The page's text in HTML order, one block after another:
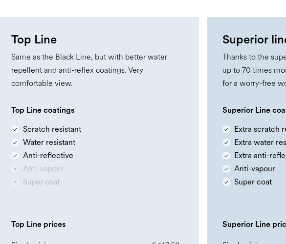
Top Line
Same as the Black Line, but with better water
repellent and anti-reflex coatings. Very
comfortable view.
Top Line coatings
Scratch resistant
Water resistant
Anti-reflective
Anti-vapour
Super coat
Top Line prices
Superior
Thanks to the
up to 70 times
for a worry-free
Superior Line
Extra scratch
Extra water
Extra anti-
Anti-vapour
Super coat
Superior Line